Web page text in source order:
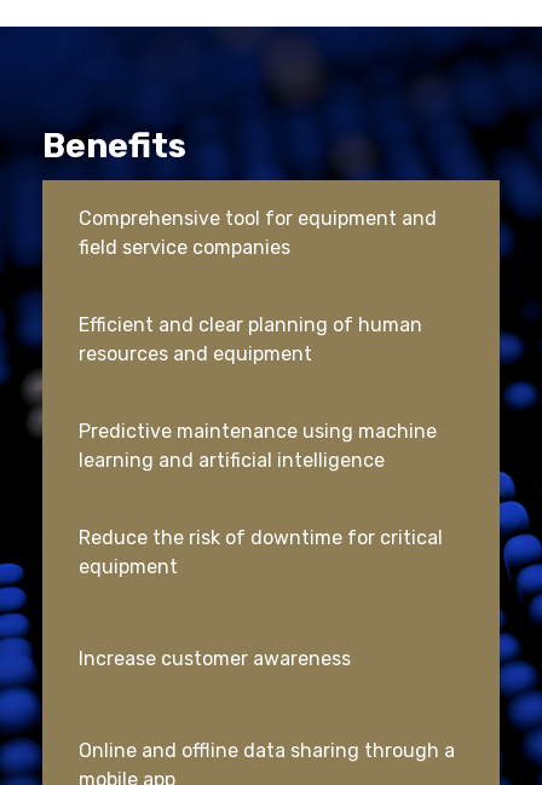
Benefits
Comprehensive tool for equipment and
field service companies
Efficient and clear planning of human
resources and equipment
Predictive maintenance using machine
learning and artificial intelligence
Reduce the risk of downtime for critical
equipment
Increase customer awareness
Online and offline data sharing through a
mobile app